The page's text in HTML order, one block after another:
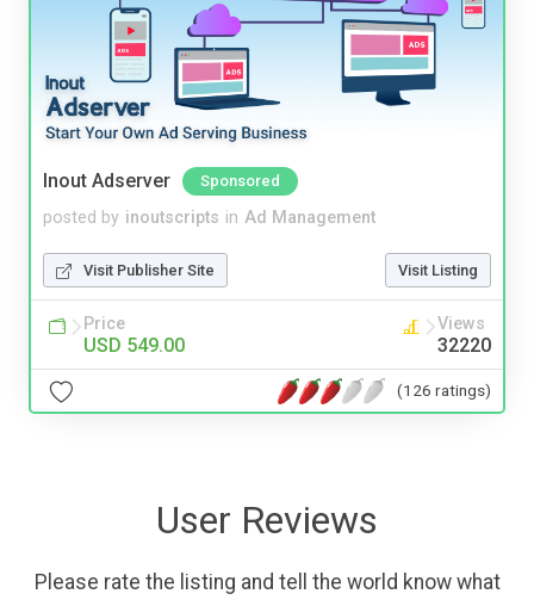
Inout Adserver Sponsored
posted by inoutscripts in Ad Management
Visit Publisher Site Visit Listing
Price
USD 549.00
Views
32220
(126 ratings)
User Reviews
Please rate the listing and tell the world know what